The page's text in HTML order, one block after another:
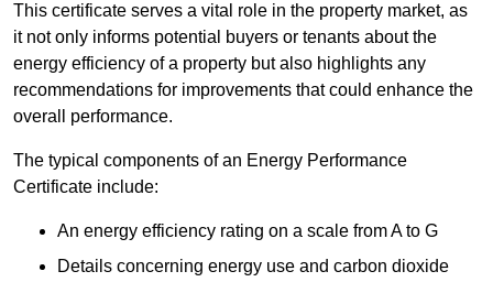
This certificate serves a vital role in the property market, as
it not only informs potential buyers or tenants about the
energy efficiency of a property but also highlights any
recommendations for improvements that could enhance the
overall performance.
The typical components of an Energy Performance
Certificate include:
An energy efficiency rating on a scale from A to G
Details concerning energy use and carbon dioxide